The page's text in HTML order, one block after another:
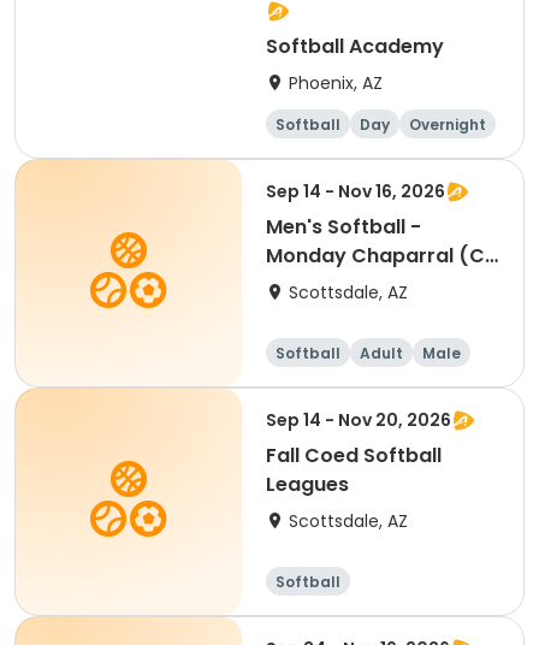
Softball Academy
Phoenix, AZ
Softball Day
Overnight
Female
Sep 14 - Nov 16, 2026
Men's Softball -
Monday Chaparral (C
& D) - Individual
Scottsdale, AZ
Softball Adult Male
Sep 14 - Nov 20, 2026
Fall Coed Softball
Leagues
Scottsdale, AZ
Softball